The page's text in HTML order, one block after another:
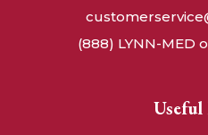
(888) LYNN-MED